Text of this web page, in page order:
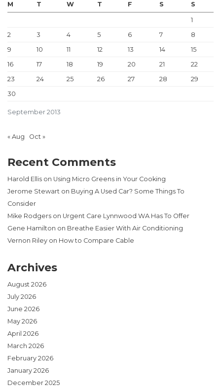
September 2013
M T W T F S S
1
2
3 4 5 6 7
8
9
10 11 12 13 14
15
16
17 18 19 20 21
22
23
24 25 26 27 28
29
30
« Aug Oct »
Recent Comments
Harold Ellis on Using Micro Greens in Your Cooking
Jerome Stewart on Buying A Used Car? Some Things To
Consider
Mike Rodgers on Urgent Care Lynnwood WA Has To Offer
Gene Hamilton on Breathe Easier With Air Conditioning
Vernon Riley on How to Compare Cable
Archives
August 2026
July 2026
June 2026
May 2026
April 2026
March 2026
February 2026
January 2026
December 2025